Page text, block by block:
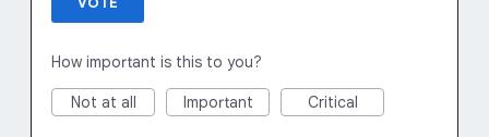
How important is this to you?
Not at all Important Critical